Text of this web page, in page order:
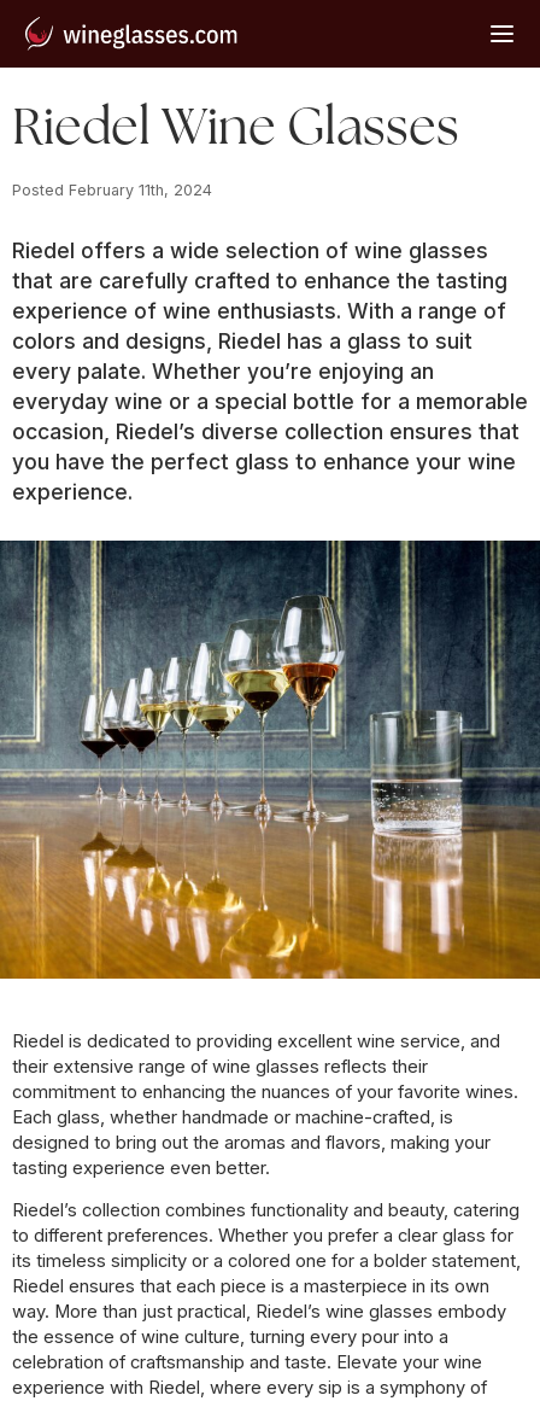
Riedel Wine Glasses
Posted February 11th, 2024
Riedel offers a wide selection of wine glasses
that are carefully crafted to enhance the tasting
experience of wine enthusiasts. With a range of
colors and designs, Riedel has a glass to suit
every palate. Whether you’re enjoying an
everyday wine or a special bottle for a memorable
occasion, Riedel’s diverse collection ensures that
you have the perfect glass to enhance your wine
experience.
Riedel is dedicated to providing excellent wine service, and
their extensive range of wine glasses reflects their
commitment to enhancing the nuances of your favorite wines.
Each glass, whether handmade or machine-crafted, is
designed to bring out the aromas and flavors, making your
tasting experience even better.
Riedel’s collection combines functionality and beauty, catering
to different preferences. Whether you prefer a clear glass for
its timeless simplicity or a colored one for a bolder statement,
Riedel ensures that each piece is a masterpiece in its own
way. More than just practical, Riedel’s wine glasses embody
the essence of wine culture, turning every pour into a
celebration of craftsmanship and taste. Elevate your wine
experience with Riedel, where every sip is a symphony of